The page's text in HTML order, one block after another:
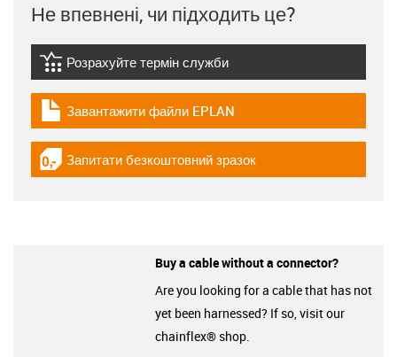
Не впевнені, чи підходить це?
igus-icon-lebensdauerrechner
Розрахуйте термін служби
igus-icon-download-plan
Завантажити файли EPLAN
igus-icon-gratismuster
Запитати безкоштовний зразок
Buy a cable without a connector?
Are you looking for a cable that has not
yet been harnessed? If so, visit our
chainflex® shop.